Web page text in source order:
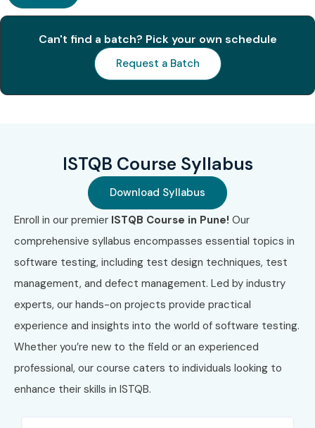
Access to real-time projects and case studies
100% placement assistance and interview
preparation
Core concepts of software testing
Test planning, execution, and reporting
Automation tools and frameworks
Test management and quality assurance strategies
Who Can Join?
Freshers aiming for a QA career
Software developers looking to switch to testing
Can't find a batch? Pick your own schedule
Request a Batch
ISTQB Course Syllabus
Download Syllabus
Enroll in our premier ISTQB Course in Pune! Our
comprehensive syllabus encompasses essential topics in
software testing, including test design techniques, test
management, and defect management. Led by industry
experts, our hands-on projects provide practical
experience and insights into the world of software testing.
Whether you’re new to the field or an experienced
professional, our course caters to individuals looking to
enhance their skills in ISTQB.